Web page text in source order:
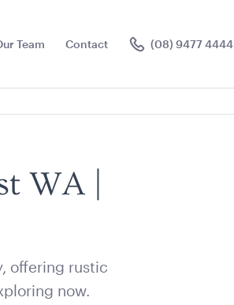
Team Contact (08) 9477 4444
WA |
offering rustic
now.